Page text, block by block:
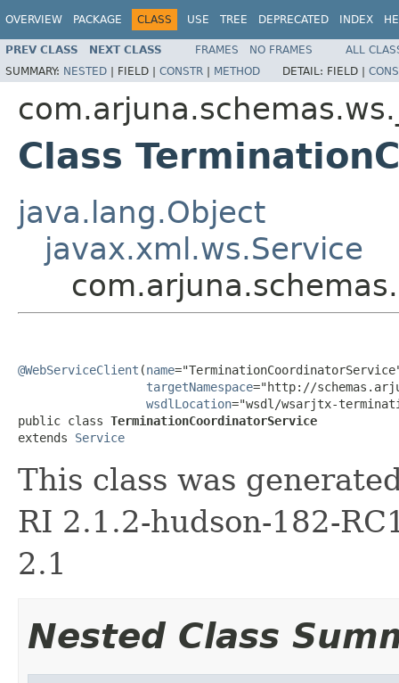
OVERVIEW PACKAGE CLASS USE TREE DEPRECATED INDEX
PREV CLASS NEXT CLASS FRAMES NO FRAMES
ALL
SUMMARY: NESTED | FIELD | CONSTR | METHOD DETAIL: FIELD |
Class
java.lang.Object
javax.xml.ws.Service
@WebServiceClient (name
targetNamespace="http://
wsdlLocation="wsdl/wsarjtx-
public class TerminationCoordinatorService
extends Service
This class was
RI 2.1.2-hudson-182-
2.1
Nested Class